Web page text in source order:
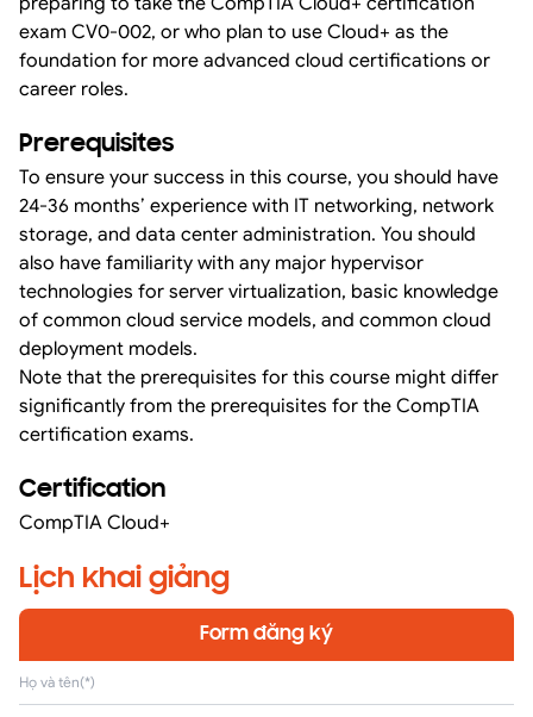
exam CV0-002, or who plan to use Cloud+ as the
foundation for more advanced cloud certifications or
career roles.
Prerequisites
To ensure your success in this course, you should have
24-36 months’ experience with IT networking, network
storage, and data center administration. You should
also have familiarity with any major hypervisor
technologies for server virtualization, basic knowledge
of common cloud service models, and common cloud
deployment models.
Note that the prerequisites for this course might differ
significantly from the prerequisites for the CompTIA
certification exams.
Certification
CompTIA Cloud+
Lịch khai giảng
Form đăng ký